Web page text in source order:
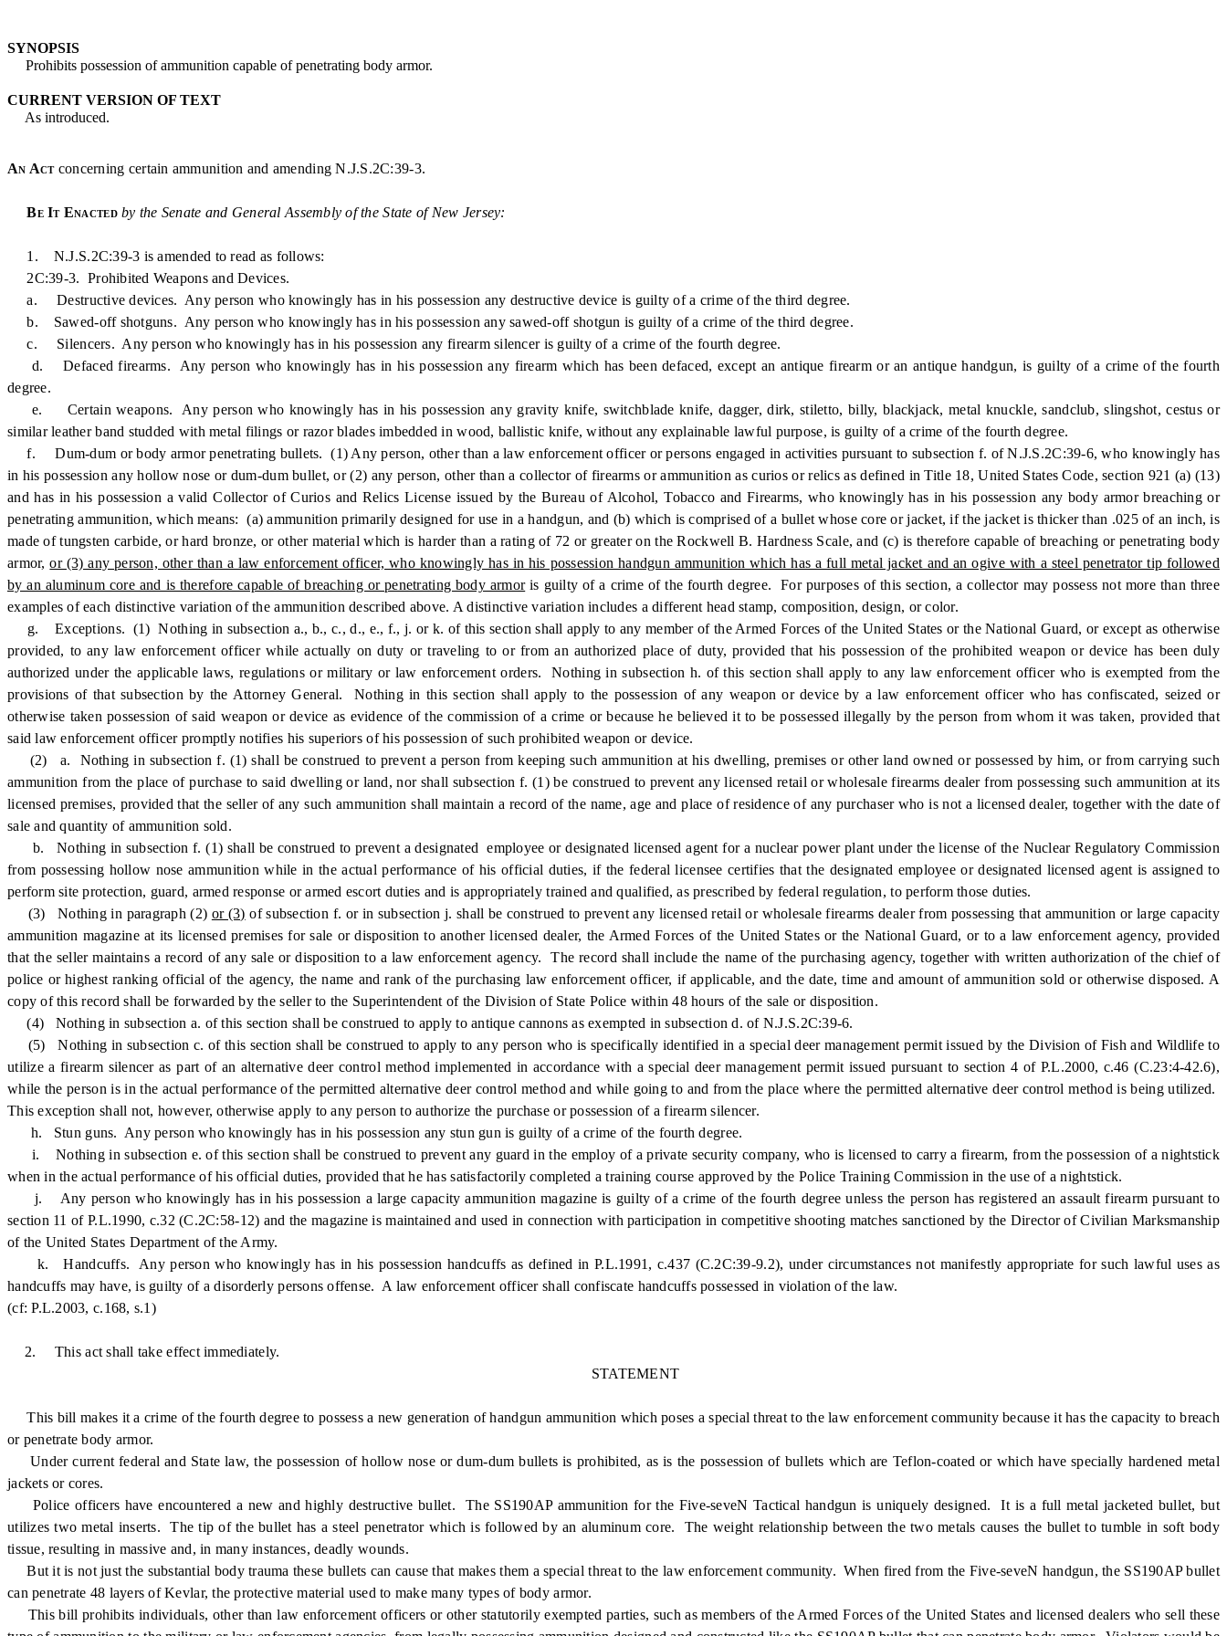
SYNOPSIS
Prohibits possession of ammunition capable of penetrating body armor.
CURRENT VERSION OF TEXT
As introduced.
An Actconcerning certain ammunition and amending N.J.S.2C:39-3.
Be It Enacted by the Senate and General Assembly of the State of New Jersey:
1. N.J.S.2C:39-3 is amended to read as follows:
2C:39-3. Prohibited Weapons and Devices.
a. Destructive devices. Any person who knowingly has in his possession any destructive device is guilty of a crime of the third degree.
b. Sawed-off shotguns. Any person who knowingly has in his possession any sawed-off shotgun is guilty of a crime of the third degree.
c. Silencers. Any person who knowingly has in his possession any firearm silencer is guilty of a crime of the fourth degree.
d. Defaced firearms. Any person who knowingly has in his possession any firearm which has been defaced, except an antique firearm or an antique handgun, is guilty of a crime of the fourth
degree.
e. Certain weapons. Any person who knowingly has in his possession any gravity knife, switchblade knife, dagger, dirk, stiletto, billy, blackjack, metal knuckle, sandclub, slingshot, cestus or
similar leather band studded with metal filings or razor blades imbedded in wood, ballistic knife, without any explainable lawful purpose, is guilty of a crime of the fourth degree.
f. Dum-dum or body armor penetrating bullets. (1) Any person, other than a law enforcement officer or persons engaged in activities pursuant to subsection f. of N.J.S.2C:39-6, who knowingly has
in his possession any hollow nose or dum-dum bullet, or (2) any person, other than a collector of firearms or ammunition as curios or relics as defined in Title 18, United States Code, section 921 (a) (13)
and has in his possession a valid Collector of Curios and Relics License issued by the Bureau of Alcohol, Tobacco and Firearms, who knowingly has in his possession any body armor breaching or
penetrating ammunition, which means: (a) ammunition primarily designed for use in a handgun, and (b) which is comprised of a bullet whose core or jacket, if the jacket is thicker than .025 of an inch, is
made of tungsten carbide, or hard bronze, or other material which is harder than a rating of 72 or greater on the Rockwell B. Hardness Scale, and (c) is therefore capable of breaching or penetrating body
armor,or (3) any person, other than a law enforcement officer, who knowingly has in his possession handgun ammunition which has a full metal jacket and an ogive with a steel penetrator tip followed
by an aluminum core and is therefore capable of breaching or penetrating body armoris guilty of a crime of the fourth degree. For purposes of this section, a collector may possess not more than three
examples of each distinctive variation of the ammunition described above. A distinctive variation includes a different head stamp, composition, design, or color.
g. Exceptions. (1) Nothing in subsection a., b., c., d., e., f., j. or k. of this section shall apply to any member of the Armed Forces of the United States or the National Guard, or except as otherwise
provided, to any law enforcement officer while actually on duty or traveling to or from an authorized place of duty, provided that his possession of the prohibited weapon or device has been duly
authorized under the applicable laws, regulations or military or law enforcement orders. Nothing in subsection h. of this section shall apply to any law enforcement officer who is exempted from the
provisions of that subsection by the Attorney General. Nothing in this section shall apply to the possession of any weapon or device by a law enforcement officer who has confiscated, seized or
otherwise taken possession of said weapon or device as evidence of the commission of a crime or because he believed it to be possessed illegally by the person from whom it was taken, provided that
said law enforcement officer promptly notifies his superiors of his possession of such prohibited weapon or device.
(2) a. Nothing in subsection f. (1) shall be construed to prevent a person from keeping such ammunition at his dwelling, premises or other land owned or possessed by him, or from carrying such
ammunition from the place of purchase to said dwelling or land, nor shall subsection f. (1) be construed to prevent any licensed retail or wholesale firearms dealer from possessing such ammunition at its
licensed premises, provided that the seller of any such ammunition shall maintain a record of the name, age and place of residence of any purchaser who is not a licensed dealer, together with the date of
sale and quantity of ammunition sold.
b. Nothing in subsection f. (1) shall be construed to prevent a designated employee or designated licensed agent for a nuclear power plant under the license of the Nuclear Regulatory Commission
from possessing hollow nose ammunition while in the actual performance of his official duties, if the federal licensee certifies that the designated employee or designated licensed agent is assigned to
perform site protection, guard, armed response or armed escort duties and is appropriately trained and qualified, as prescribed by federal regulation, to perform those duties.
(3) Nothing in paragraph (2) or (3) of subsection f. or in subsection j. shall be construed to prevent any licensed retail or wholesale firearms dealer from possessing that ammunition or large capacity
ammunition magazine at its licensed premises for sale or disposition to another licensed dealer, the Armed Forces of the United States or the National Guard, or to a law enforcement agency, provided
that the seller maintains a record of any sale or disposition to a law enforcement agency. The record shall include the name of the purchasing agency, together with written authorization of the chief of
police or highest ranking official of the agency, the name and rank of the purchasing law enforcement officer, if applicable, and the date, time and amount of ammunition sold or otherwise disposed. A
copy of this record shall be forwarded by the seller to the Superintendent of the Division of State Police within 48 hours of the sale or disposition.
(4) Nothing in subsection a. of this section shall be construed to apply to antique cannons as exempted in subsection d. of N.J.S.2C:39-6.
(5) Nothing in subsection c. of this section shall be construed to apply to any person who is specifically identified in a special deer management permit issued by the Division of Fish and Wildlife to
utilize a firearm silencer as part of an alternative deer control method implemented in accordance with a special deer management permit issued pursuant to section 4 of P.L.2000, c.46 (C.23:4-42.6),
while the person is in the actual performance of the permitted alternative deer control method and while going to and from the place where the permitted alternative deer control method is being utilized.
This exception shall not, however, otherwise apply to any person to authorize the purchase or possession of a firearm silencer.
h. Stun guns. Any person who knowingly has in his possession any stun gun is guilty of a crime of the fourth degree.
i. Nothing in subsection e. of this section shall be construed to prevent any guard in the employ of a private security company, who is licensed to carry a firearm, from the possession of a nightstick
when in the actual performance of his official duties, provided that he has satisfactorily completed a training course approved by the Police Training Commission in the use of a nightstick.
j. Any person who knowingly has in his possession a large capacity ammunition magazine is guilty of a crime of the fourth degree unless the person has registered an assault firearm pursuant to
section 11 of P.L.1990, c.32 (C.2C:58-12) and the magazine is maintained and used in connection with participation in competitive shooting matches sanctioned by the Director of Civilian Marksmanship
of the United States Department of the Army.
k. Handcuffs. Any person who knowingly has in his possession handcuffs as defined in P.L.1991, c.437 (C.2C:39-9.2), under circumstances not manifestly appropriate for such lawful uses as
handcuffs may have, is guilty of a disorderly persons offense. A law enforcement officer shall confiscate handcuffs possessed in violation of the law.
(cf: P.L.2003, c.168, s.1)
2.
This act shall take effect immediately.
STATEMENT
This bill makes it a crime of the fourth degree to possess a new generation of handgun ammunition which poses a special threat to the law enforcement community because it has the capacity to breach
or penetrate body armor.
Under current federal and State law, the possession of hollow nose or dum-dum bullets is prohibited, as is the possession of bullets which are Teflon-coated or which have specially hardened metal
jackets or cores.
Police officers have encountered a new and highly destructive bullet. The SS190AP ammunition for the Five-seveN Tactical handgun is uniquely designed. It is a full metal jacketed bullet, but
utilizes two metal inserts. The tip of the bullet has a steel penetrator which is followed by an aluminum core. The weight relationship between the two metals causes the bullet to tumble in soft body
tissue, resulting in massive and, in many instances, deadly wounds.
But it is not just the substantial body trauma these bullets can cause that makes them a special threat to the law enforcement community. When fired from the Five-seveN handgun, the SS190AP bullet
can penetrate 48 layers of Kevlar, the protective material used to make many types of body armor.
This bill prohibits individuals, other than law enforcement officers or other statutorily exempted parties, such as members of the Armed Forces of the United States and licensed dealers who sell these